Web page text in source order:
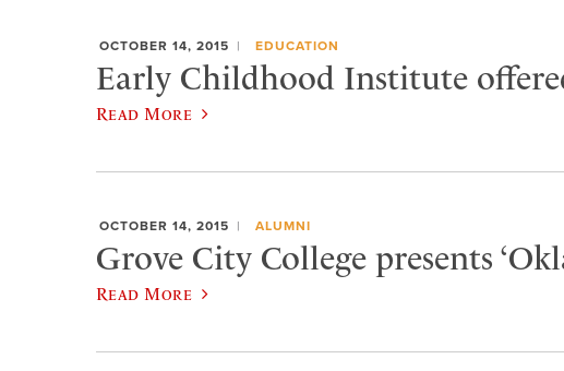
OCTOBER 14, 2015 EDUCATION
Early Childhood Institute
Read More
OCTOBER 14, 2015 ALUMNI
Grove City College presents
Read More